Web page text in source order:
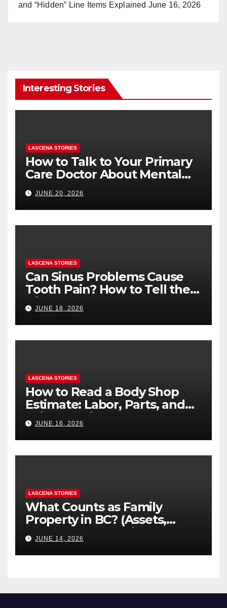
and “Hidden” Line Items Explained June 16, 2026
Interesting Stories
LASCENA STORIES
How to Talk to Your Primary
Care Doctor About Mental
Health (and What to Say If
You’re Nervous)
JUNE 20, 2026
LASCENA STORIES
Can Sinus Problems Cause
Tooth Pain? How to Tell the
Difference
JUNE 18, 2026
LASCENA STORIES
How to Read a Body Shop
Estimate: Labor, Parts, and
“Hidden” Line Items
Explained
JUNE 16, 2026
LASCENA STORIES
What Counts as Family
Property in BC? (Assets,
Debts, and Exclusions)
JUNE 14, 2026